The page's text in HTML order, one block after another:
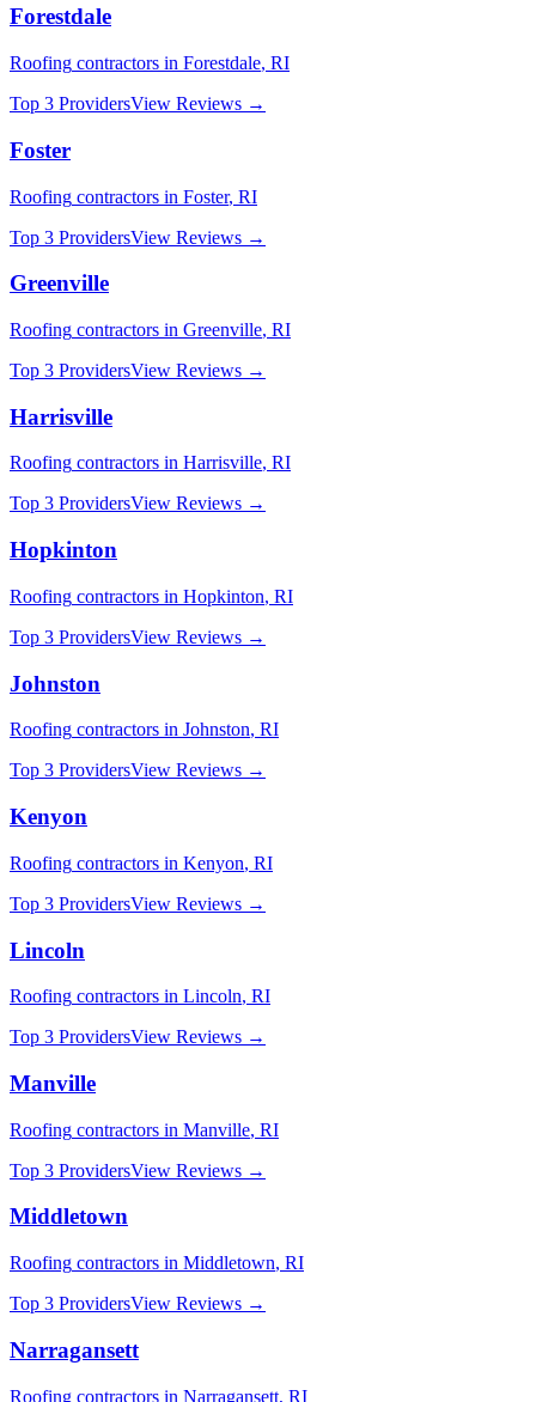
Forestdale
Roofing contractors in Forestdale, RI
Top 3 ProvidersView Reviews →
Foster
Roofing contractors in Foster, RI
Top 3 ProvidersView Reviews →
Greenville
Roofing contractors in Greenville, RI
Top 3 ProvidersView Reviews →
Harrisville
Roofing contractors in Harrisville, RI
Top 3 ProvidersView Reviews →
Hopkinton
Roofing contractors in Hopkinton, RI
Top 3 ProvidersView Reviews →
Johnston
Roofing contractors in Johnston, RI
Top 3 ProvidersView Reviews →
Kenyon
Roofing contractors in Kenyon, RI
Top 3 ProvidersView Reviews →
Lincoln
Roofing contractors in Lincoln, RI
Top 3 ProvidersView Reviews →
Manville
Roofing contractors in Manville, RI
Top 3 ProvidersView Reviews →
Middletown
Roofing contractors in Middletown, RI
Top 3 ProvidersView Reviews →
Narragansett
Roofing contractors in Narragansett, RI